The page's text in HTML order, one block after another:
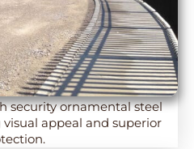
security ornamental steel
appeal and superior